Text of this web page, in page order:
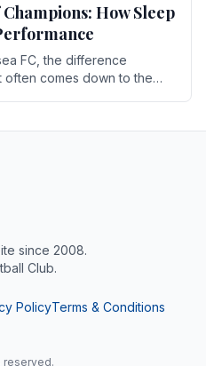
How Sleep
FC, the difference
comes down to the
since 2008.
Club.
PolicyTerms & Conditions
reserved.